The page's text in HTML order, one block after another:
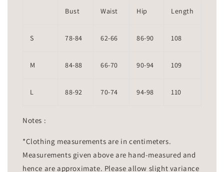
Bust Waist Hip Length
S 78-84 62-66 86-90 108
M 84-88 66-70 90-94 109
L 88-92 70-74 94-98 110
Notes :
*Clothing measurements are in centimeters.
Measurements given above are hand-measured and
hence are approximate. Please allow slight variance